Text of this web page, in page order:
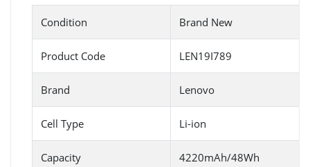
Condition Brand New
Product Code LEN19I789
Brand Lenovo
Cell Type Li-ion
Capacity 4220mAh/48Wh